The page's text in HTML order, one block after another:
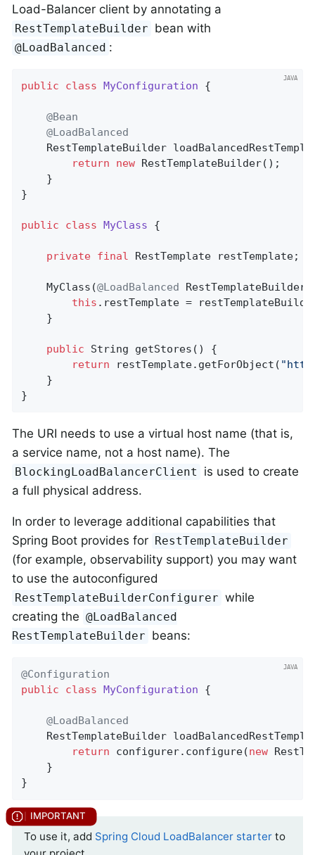
Load-Balancer client by annotating a
RestTemplateBuilder bean with
@LoadBalanced :
public class MyConfiguration {
@Bean
@LoadBalanced
RestTemplateBuilder
return
new RestTemplateBuilder();
}
public class MyClass {
private final RestTemplate restTemplate;
	MyClass(
@LoadBalanced
this .restTemplate =
public String getStores ()
{
return restTemplate.getForObject(
    }
}
The URI needs to use a virtual host name (that is,
a service name, not a host name). The
BlockingLoadBalancerClient
is used to create
a full physical address.
In order to leverage additional capabilities that
Spring Boot provides for RestTemplateBuilder
(for example, observability support) you may want
to use the autoconfigured
RestTemplateBuilderConfigurer while
creating the @LoadBalanced
RestTemplateBuilder beans:
@Configuration
public
class MyConfiguration {
@LoadBalanced
RestTemplateBuilder
return configurer.configure(new
}
To use it, add Spring Cloud LoadBalancer starter to